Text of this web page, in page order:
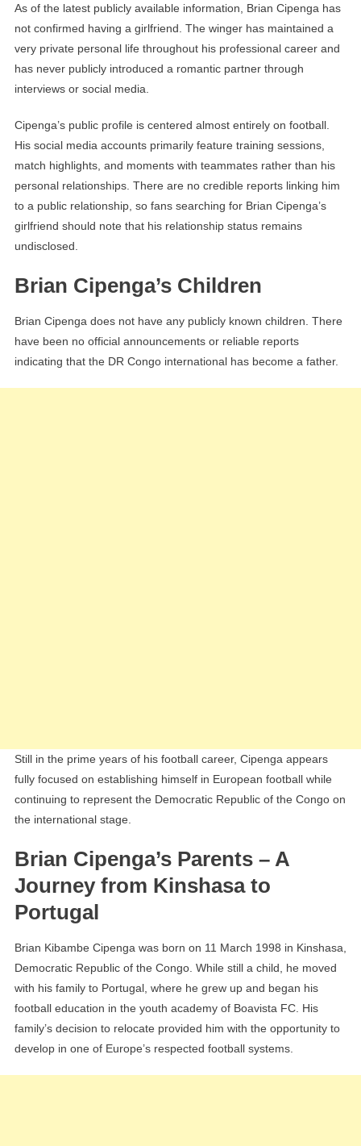
As of the latest publicly available information, Brian Cipenga has
not confirmed having a girlfriend. The winger has maintained a
very private personal life throughout his professional career and
has never publicly introduced a romantic partner through
interviews or social media.
Cipenga’s public profile is centered almost entirely on football.
His social media accounts primarily feature training sessions,
match highlights, and moments with teammates rather than his
personal relationships. There are no credible reports linking him
to a public relationship, so fans searching for Brian Cipenga’s
girlfriend should note that his relationship status remains
undisclosed.
Brian Cipenga’s Children
Brian Cipenga does not have any publicly known children. There
have been no official announcements or reliable reports
indicating that the DR Congo international has become a father.
Still in the prime years of his football career, Cipenga appears
fully focused on establishing himself in European football while
continuing to represent the Democratic Republic of the Congo on
the international stage.
Brian Cipenga’s Parents – A
Journey from Kinshasa to
Portugal
Brian Kibambe Cipenga was born on 11 March 1998 in Kinshasa,
Democratic Republic of the Congo. While still a child, he moved
with his family to Portugal, where he grew up and began his
football education in the youth academy of Boavista FC. His
family’s decision to relocate provided him with the opportunity to
develop in one of Europe’s respected football systems.